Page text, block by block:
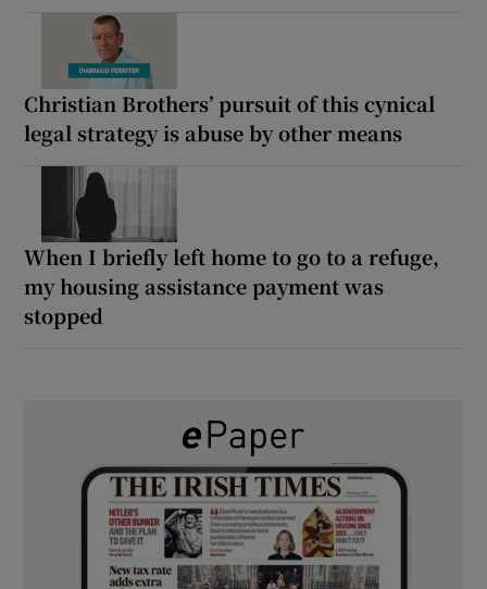
Christian Brothers’ pursuit of this cynical
legal strategy is abuse by other means
When I briefly left home to go to a refuge,
my housing assistance payment was
stopped